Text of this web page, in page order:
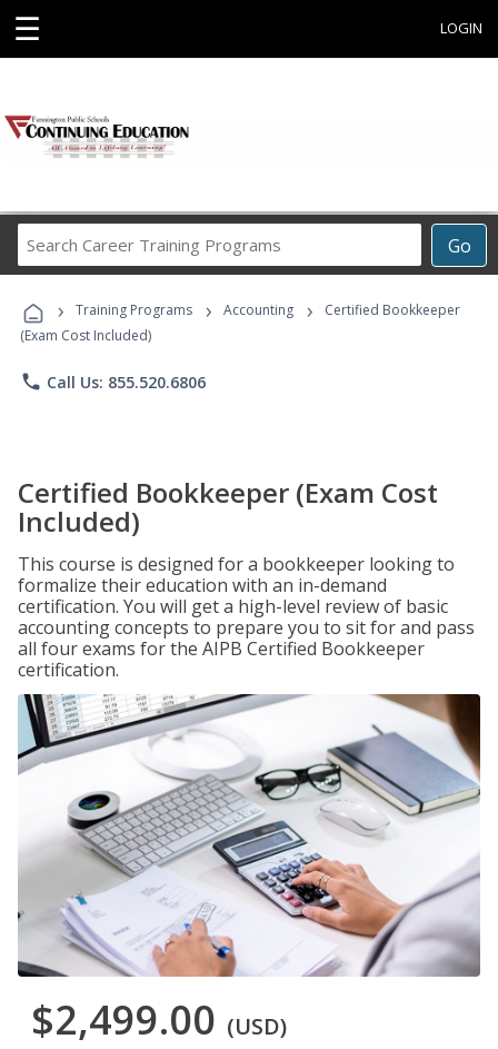
☰ LOGIN
Go
Career
Programs
› Training Programs › Accounting ›
Certified Bookkeeper
(Exam Cost Included)
phone Call Us: 855.520.6806
Certified Bookkeeper (Exam Cost
Included)
This course is designed for a bookkeeper looking to
formalize their education with an in-demand
certification. You will get a high-level review of basic
accounting concepts to prepare you to sit for and pass
all four exams for the AIPB Certified Bookkeeper
certification.
$2,499.00 (USD)